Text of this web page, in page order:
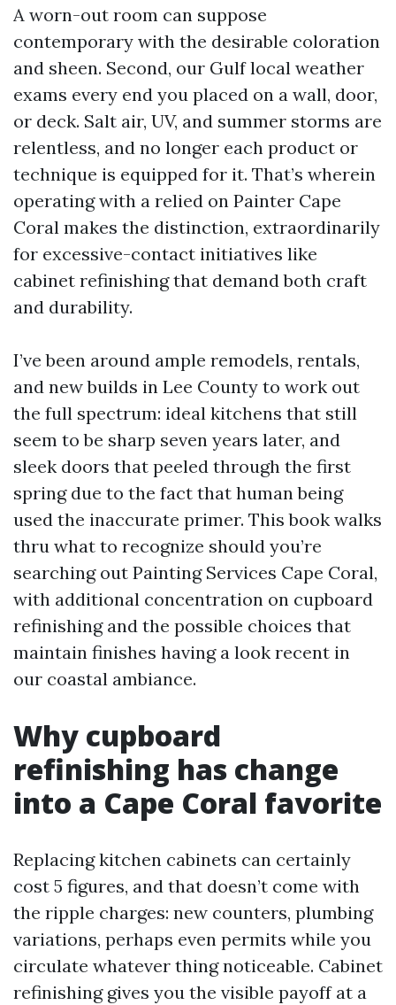
A worn-out room can suppose
contemporary with the desirable coloration
and sheen. Second, our Gulf local weather
exams every end you placed on a wall, door,
or deck. Salt air, UV, and summer storms are
relentless, and no longer each product or
technique is equipped for it. That’s wherein
operating with a relied on Painter Cape
Coral makes the distinction, extraordinarily
for excessive-contact initiatives like
cabinet refinishing that demand both craft
and durability.
I’ve been around ample remodels, rentals,
and new builds in Lee County to work out
the full spectrum: ideal kitchens that still
seem to be sharp seven years later, and
sleek doors that peeled through the first
spring due to the fact that human being
used the inaccurate primer. This book walks
thru what to recognize should you’re
searching out Painting Services Cape Coral,
with additional concentration on cupboard
refinishing and the possible choices that
maintain finishes having a look recent in
our coastal ambiance.
Why cupboard
refinishing has change
into a Cape Coral favorite
Replacing kitchen cabinets can certainly
cost 5 figures, and that doesn’t come with
the ripple charges: new counters, plumbing
variations, perhaps even permits while you
circulate whatever thing noticeable. Cabinet
refinishing gives you the visible payoff at a